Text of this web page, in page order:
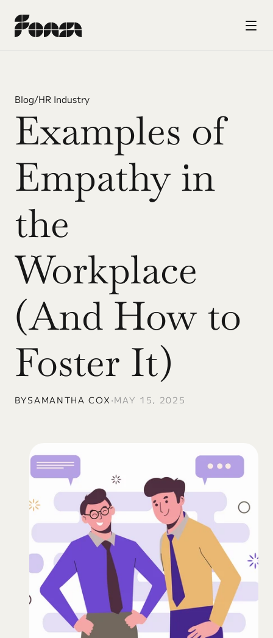
Blog/HR Industry
Examples of
Empathy in
the
Workplace
(And How to
Foster It)
BYSAMANTHA COX •MAY 15, 2025